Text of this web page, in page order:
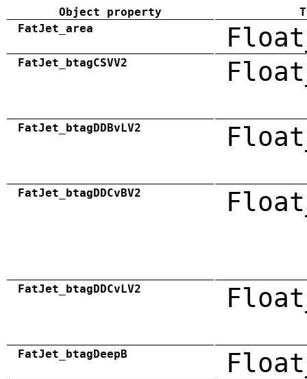
Object property
FatJet_area
FatJet_btagCSVV2
FatJet_btagDDBvLV2
FatJet_btagDDCvBV2
FatJet_btagDDCvLV2
FatJet_btagDeepB